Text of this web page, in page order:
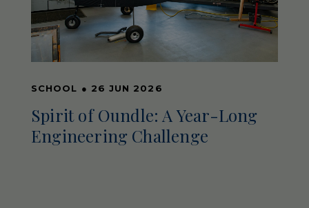
SCHOOL ● 26 JUN 2026
Spirit of Oundle: A Year-Long
Engineering Challenge